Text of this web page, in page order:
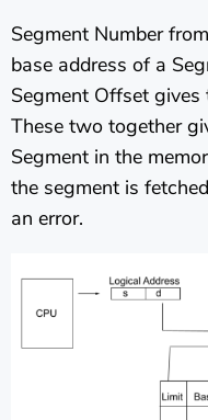
Segment Number
base address of a
Segment Offset
These two together
Segment in the
the segment is
an error.